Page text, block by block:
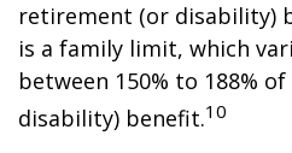
retirement (or disability)
is a family limit, which
between 150% to 188%
disability) benefit.10